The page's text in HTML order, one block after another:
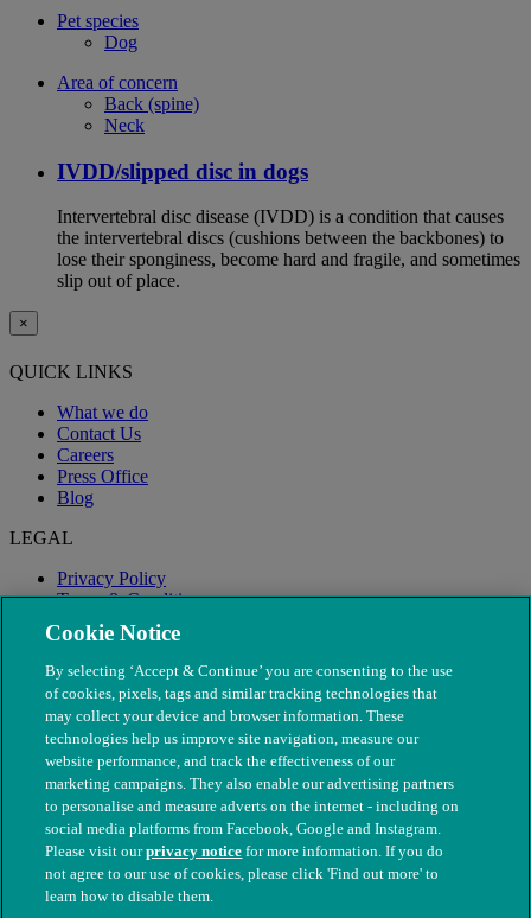
Pet species
Dog
Area of concern
Back (spine)
Neck
IVDD/slipped disc in dogs
Intervertebral disc disease (IVDD) is a condition that causes
the intervertebral discs (cushions between the backbones) to
lose their sponginess, become hard and fragile, and sometimes
slip out of place.
×
QUICK LINKS
What we do
Contact Us
Careers
Press Office
Blog
LEGAL
Privacy Policy
Terms & Conditions
Modern Slavery
© The People's Dispensary for Sick Animals. Registered charity
nos. 208217 & SC037585
Cookie Notice
By selecting ‘Accept & Continue’ you are consenting to the use
of cookies, pixels, tags and similar tracking technologies that
may collect your device and browser information. These
technologies help us improve site navigation, measure our
website performance, and track the effectiveness of our
marketing campaigns. They also enable our advertising partners
to personalise and measure adverts on the internet - including on
social media platforms from Facebook, Google and Instagram.
Please visit ourprivacy notice for more information. If you do
not agree to our use of cookies, please click 'Find out more' to
learn how to disable them.